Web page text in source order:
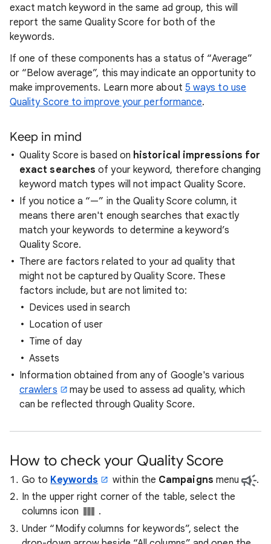
exact match keyword in the same ad group, this will
report the same Quality Score for both of the
keywords.
If one of these components has a status of “Average”
or “Below average”, this may indicate an opportunity to
make improvements. Learn more about 5 ways to use
Quality Score to improve your performance.
Keep in mind
Quality Score is based on historical impressions for
exact searchesof your keyword, therefore changing
keyword match types will not impact Quality Score.
If you notice a “—” in the Quality Score column, it
means there aren't enough searches that exactly
match your keywords to determine a keyword’s
Quality Score.
There are factors related to your ad quality that
might not be captured by Quality Score. These
factors include, but are not limited to:
Devices used in search
Location of user
Time of day
Assets
Information obtained from any of Google's various
crawlers
may be used to assess ad quality, which
can be reflected through Quality Score.
How to check your Quality Score
Go to Keywords within the Campaigns menu
.
In the upper right corner of the table, select the
columns icon
.
Under “Modify columns for keywords”, select the